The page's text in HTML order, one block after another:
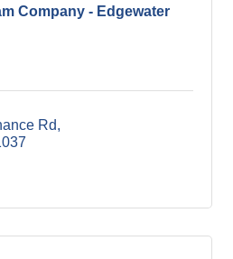
Company - Edgewater
Rd